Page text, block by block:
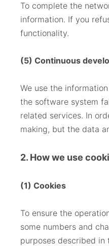
To complete the
information. If you
functionality.
(5) Continuous
We use the
the software system
related services. In
making, but the data
2. How we use
(1) Cookies
To ensure the
some numbers and
purposes described in